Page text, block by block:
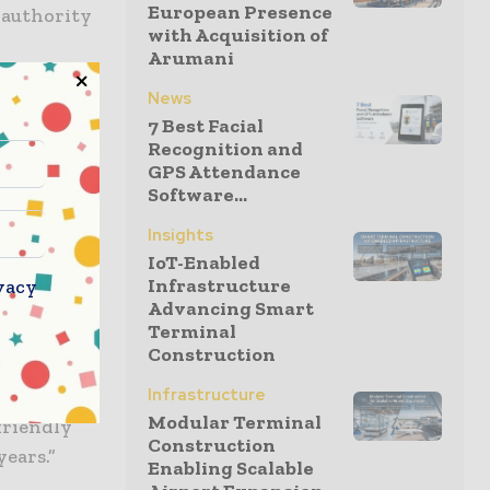
authority
“The
is a
start of
us
for the
by
European Presence
with Acquisition of
Arumani
News
7 Best Facial
Recognition and
GPS Attendance
Software...
Insights
IoT-Enabled
Infrastructure
Advancing Smart
Terminal
Construction
Infrastructure
Modular Terminal
Construction
Enabling Scalable